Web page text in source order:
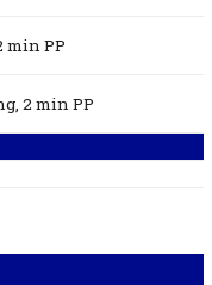
minPP
2 minPP